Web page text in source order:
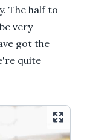
The half to
very
got the
quite